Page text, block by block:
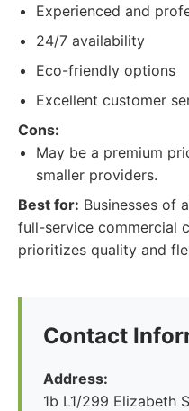
Experienced and
24/7 availability
Eco-friendly options
Excellent customer
Cons:
May be a premium
smaller providers.
Best for: Businesses of
full-service commercial
prioritizes quality and
Contact
Address:
1b L1/299 Elizabeth